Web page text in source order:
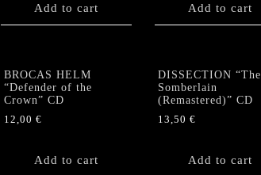
Add to cart Add to cart
BROCAS HELM
“Defender of the
Crown” CD
12,00 €
Add to cart
DISSECTION “The
Somberlain
(Remastered)” CD
13,50 €
Add to cart